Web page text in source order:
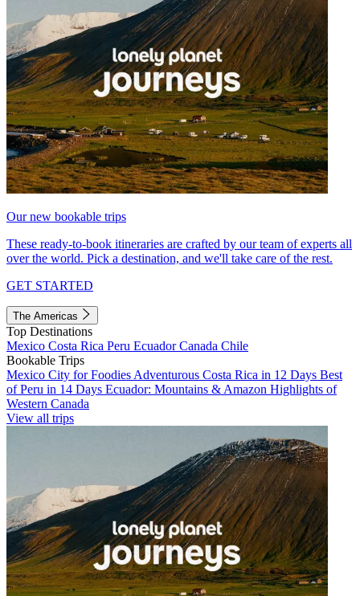
Our new bookable trips
These ready-to-book itineraries are crafted by our team of experts all
over the world. Pick a destination, and we'll take care of the rest.
GET STARTED
The Americas
Top Destinations
Mexico Costa Rica Peru EcuadorCanada Chile
Bookable Trips
Mexico City for Foodies Adventurous Costa Rica in 12 Days Best
of Peru in 14 Days Ecuador: Mountains & Amazon Highlights of
Western Canada
View all trips